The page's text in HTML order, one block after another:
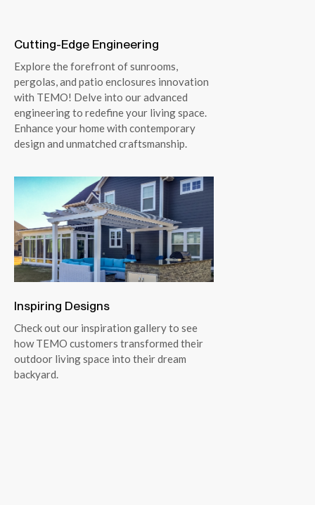
Cutting-Edge Engineering
Explore the forefront of sunrooms,
pergolas, and patio enclosures innovation
with TEMO! Delve into our advanced
engineering to redefine your living space.
Enhance your home with contemporary
design and unmatched craftsmanship.
Inspiring Designs
Check out our inspiration gallery to see
how TEMO customers transformed their
outdoor living space into their dream
backyard.